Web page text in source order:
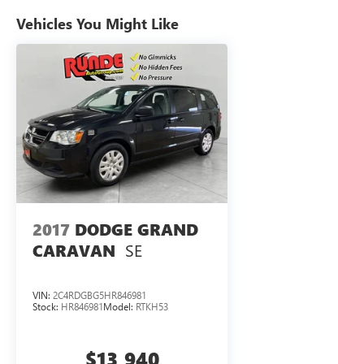
the back up camera on this model. The Dodge
impeccable vehicle history. This model has a V6,
exterior finish. Set the temperature exactly where
and temperature will automatically adjust to
Dodge Grand Caravan gives you better traction
keep you on your intended path. Easily set your
cruise control system. Increase or decrease velocity
transmission. This Dodge Grand Caravan is
Packages
Quick Order Package 29S: Black Door Handles. 2nd
by calling the dealer prior to purchase.**
Vehicles You Might Like
2017 DODGE GRAND
CARAVAN SE
VIN: 2C4RDGBG5HR846981
Stock: HR846981Model: RTKH53
$13,940